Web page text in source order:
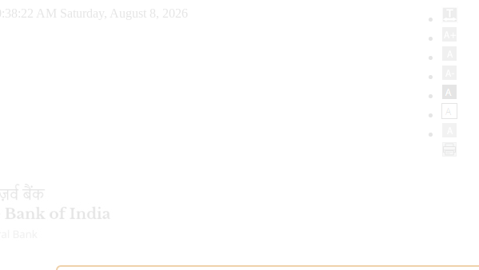
AM Saturday, August 8, 2026